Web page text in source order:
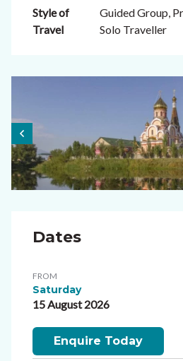
Style of
Travel
Guided Group,
Solo Traveller
Dates
FROM
Saturday
15 August 2026
Enquire Today